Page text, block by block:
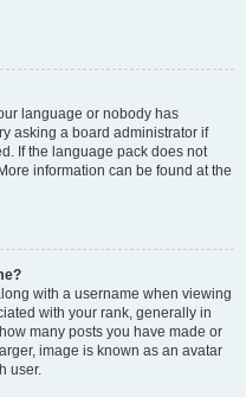
language or nobody has
asking a board administrator if
If the language pack does not
information can be found at the
with a username when viewing
with your rank, generally in
many posts you have made or
image is known as an avatar
user.